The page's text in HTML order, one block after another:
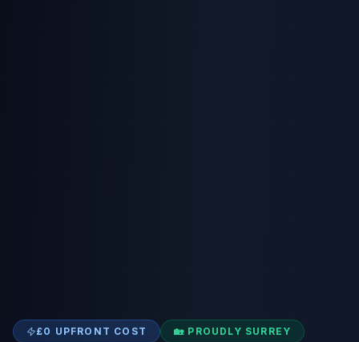
£0 UPFRONT COST 🏡 PROUDLY SURREY